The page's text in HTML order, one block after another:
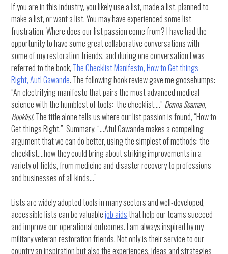
If you are in this industry, you likely use a list, made a list, planned to
make a list, or want a list. You may have experienced some list
frustration. Where does our list passion come from? I have had the
opportunity to have some great collaborative conversations with
some of my restoration friends, and during one conversation I was
referred to the book, The Checklist Manifesto, How to Get things
Right, Autl Gawande. The following book review gave me goosebumps:
“An electrifying manifesto that pairs the most advanced medical
science with the humblest of tools: the checklist….” Donna Seaman,
Booklist.The title alone tells us where our list passion is found, “How to
Get things Right.” Summary: “…Atul Gawande makes a compelling
argument that we can do better, using the simplest of methods: the
checklist….how they could bring about striking improvements in a
variety of fields, from medicine and disaster recovery to professions
and businesses of all kinds…”
Lists are widely adopted tools in many sectors and well-developed,
accessible lists can be valuablejob aidsthat help our teams succeed
and improve our operational outcomes. I am always inspired by my
military veteran restoration friends. Not only is their service to our
country an inspiration but also the experiences, ideas and strategies